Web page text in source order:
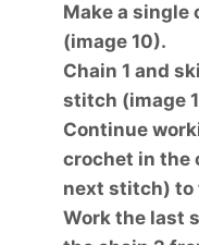
Make a single
(image 10).
Chain 1 and
stitch (image
Continue
crochet in the
next stitch)
Work the last